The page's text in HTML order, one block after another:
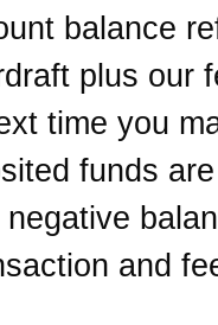
balance
plus our
time you
funds
and